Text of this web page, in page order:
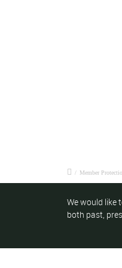
/ Member
We would like
both past,